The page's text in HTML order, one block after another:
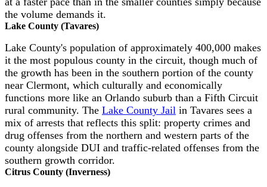
the volume demands it.
Lake County (Tavares)
Lake County's population of approximately 400,000 makes
it the most populous county in the circuit, though much of
the growth has been in the southern portion of the county
near Clermont, which culturally and economically
functions more like an Orlando suburb than a Fifth Circuit
rural community. The Lake County Jail in Tavares sees a
mix of arrests that reflects this split: property crimes and
drug offenses from the northern and western parts of the
county alongside DUI and traffic-related offenses from the
southern growth corridor.
Citrus County (Inverness)